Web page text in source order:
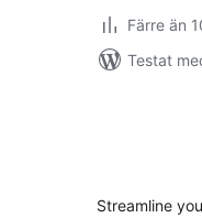
Färre än
Testat
Streamline